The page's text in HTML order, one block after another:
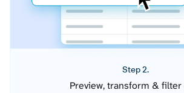
Step 2.
Preview, transform & filter